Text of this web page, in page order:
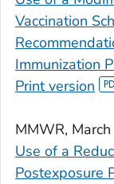
Vaccination
Immunization
Print version
MMWR,
Use of a
Postexposure